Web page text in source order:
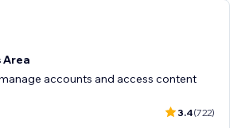
Area
accounts and access content
3.4(722)